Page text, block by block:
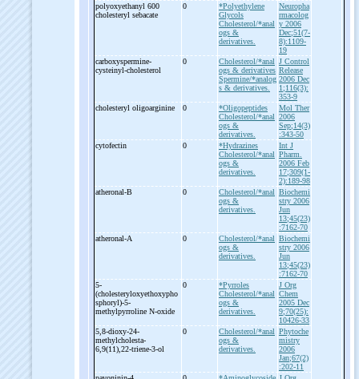
polyoxyethanyl 600
cholesteryl sebacate
0
*Polyethylene
Glycols
Cholesterol/*anal
ogs &
derivatives.
Neuropha
rmacolog
y 2006
Dec;51(7-
8):1109-
19
carboxyspermine-
cysteinyl-cholesterol
0
Cholesterol/*anal
ogs & derivatives
Spermine/*analog
s & derivatives.
J Control
Release
2006 Dec
1;116(3):
353-9
cholesteryl oligoarginine
0
*Oligopeptides
Cholesterol/*anal
ogs &
derivatives.
Mol Ther
2006
Sep;14(3)
:343-50
cytofectin
0
*Hydrazines
Cholesterol/*anal
ogs &
derivatives.
Int J
Pharm.
2006 Feb
17;309(1-
2):189-98
atheronal-B 0
Cholesterol/*anal
ogs &
derivatives.
Biochemi
stry 2006
Jun
13;45(23)
:7162-70
atheronal-A 0
Cholesterol/*anal
ogs &
derivatives.
Biochemi
stry 2006
Jun
13;45(23)
:7162-70
5-
(cholesteryloxyethoxypho
sphoryl)-5-
methylpyrroline N-oxide
0
*Pyrroles
Cholesterol/*anal
ogs &
derivatives.
J Org
Chem
2005 Dec
9;70(25):
10426-33
5,8-dioxy-24-
methylcholesta-
6,9(11),22-triene-3-ol
0
Cholesterol/*anal
ogs &
derivatives.
Phytoche
mistry
2006
Jan;67(2)
:202-11